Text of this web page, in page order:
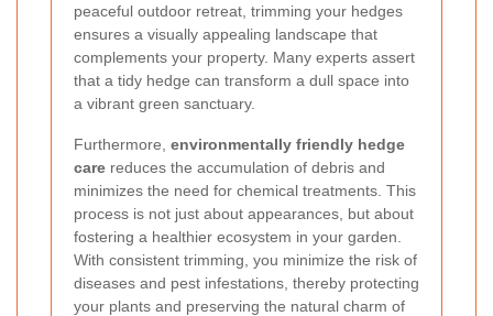
peaceful outdoor retreat, trimming your hedges
ensures a visually appealing landscape that
complements your property. Many experts assert
that a tidy hedge can transform a dull space into
a vibrant green sanctuary.
Furthermore, environmentally friendly hedge
care reduces the accumulation of debris and
minimizes the need for chemical treatments. This
process is not just about appearances, but about
fostering a healthier ecosystem in your garden.
With consistent trimming, you minimize the risk of
diseases and pest infestations, thereby protecting
your plants and preserving the natural charm of